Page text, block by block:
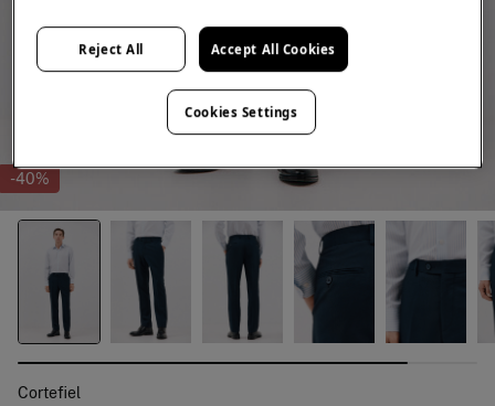
-40%
Cortefiel
Reject All Accept All Cookies
Cookies Settings